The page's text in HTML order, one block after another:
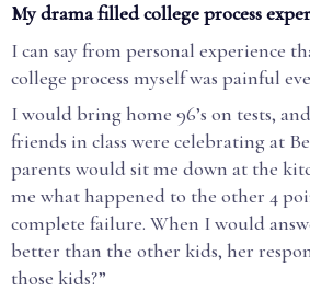
My drama filled college process
I can say from personal experience
college process myself was painful
I would bring home 96’s on tests,
friends in class were celebrating at
parents would sit me down at the
me what happened to the other 4
complete failure. When I would
better than the other kids, her
those kids?”